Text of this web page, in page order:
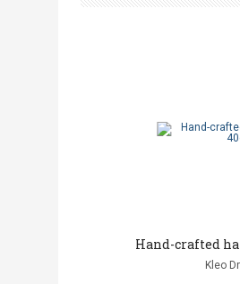
Hand-crafted
Kleo